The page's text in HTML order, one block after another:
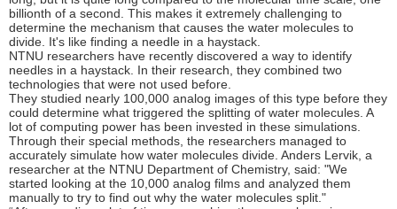
billionth of a second. This makes it extremely challenging to
determine the mechanism that causes the water molecules to
divide. It's like finding a needle in a haystack.
NTNU researchers have recently discovered a way to identify
needles in a haystack. In their research, they combined two
technologies that were not used before.
They studied nearly 100,000 analog images of this type before they
could determine what triggered the splitting of water molecules. A
lot of computing power has been invested in these simulations.
Through their special methods, the researchers managed to
accurately simulate how water molecules divide. Anders Lervik, a
researcher at the NTNU Department of Chemistry, said: "We
started looking at the 10,000 analog films and analyzed them
manually to try to find out why the water molecules split."